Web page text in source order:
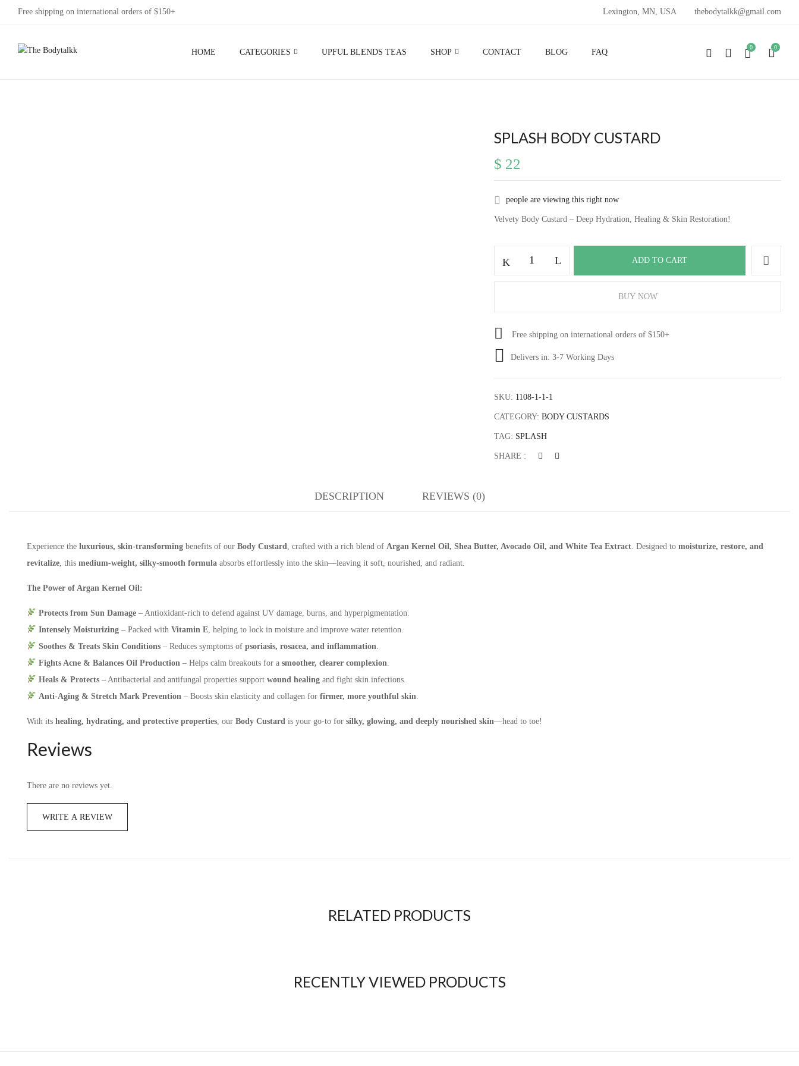
Free shipping on international orders of $150+ Lexington, MN, USA thebodytalkk@gmail.com
HOME CATEGORIES UPFUL BLENDS TEAS SHOP CONTACT BLOG FAQ 0 0
SPLASH BODY CUSTARD
$ 22
people are viewing this right now
Velvety Body Custard – Deep Hydration, Healing & Skin Restoration!
ADD TO CART
BUY NOW
Free shipping on international orders of $150+
Delivers in: 3-7 Working Days
SKU: 1108-1-1-1
CATEGORY:BODY CUSTARDS
TAG: SPLASH
SHARE :
DESCRIPTION REVIEWS (0)
Experience the luxurious, skin-transforming benefits of our Body Custard, crafted with a rich blend of Argan Kernel Oil, Shea Butter, Avocado Oil, and White Tea Extract. Designed to moisturize, restore, and
revitalize, this medium-weight, silky-smooth formula absorbs effortlessly into the skin—leaving it soft, nourished, and radiant.
The Power of Argan Kernel Oil:
Protects from Sun Damage– Antioxidant-rich to defend against UV damage, burns, and hyperpigmentation.
Intensely Moisturizing– Packed with Vitamin E, helping to lock in moisture and improve water retention.
Soothes & Treats Skin Conditions– Reduces symptoms of psoriasis, rosacea, and inflammation.
Fights Acne & Balances Oil Production– Helps calm breakouts for a smoother, clearer complexion.
Heals & Protects– Antibacterial and antifungal properties support wound healingand fight skin infections.
Anti-Aging & Stretch Mark Prevention– Boosts skin elasticity and collagen for firmer, more youthful skin.
With its healing, hydrating, and protective properties, our Body Custard is your go-to for silky, glowing, and deeply nourished skin—head to toe!
Reviews
There are no reviews yet.
WRITE A REVIEW
Save my name, email, and website in this browser for the next time I comment.
RELATED PRODUCTS
RECENTLY VIEWED PRODUCTS